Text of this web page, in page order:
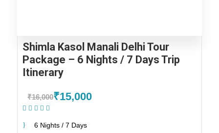
Shimla Kasol Manali Delhi Tour
Package – 6 Nights / 7 Days Trip
Itinerary
₹16,000₹15,000
6 Nights / 7 Days